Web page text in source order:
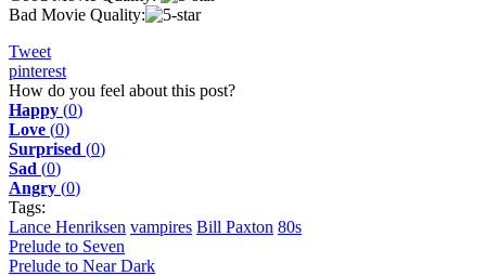
Bad Movie Quality:
Tweet
pinterest
How do you feel about this post?
Happy (0)
Love (0)
Surprised (0)
Sad (0)
Angry (0)
Tags:
Lance Henriksen vampires Bill Paxton 80s
Prelude to Seven
Prelude to Near Dark